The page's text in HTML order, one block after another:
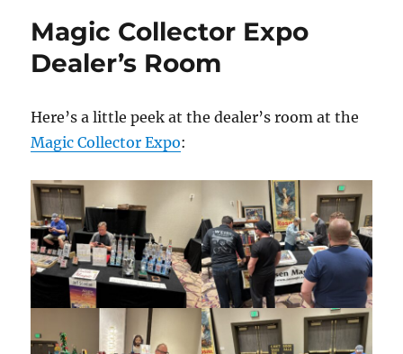
Magic Collector Expo
Dealer’s Room
Here’s a little peek at the dealer’s room at the
Magic Collector Expo: